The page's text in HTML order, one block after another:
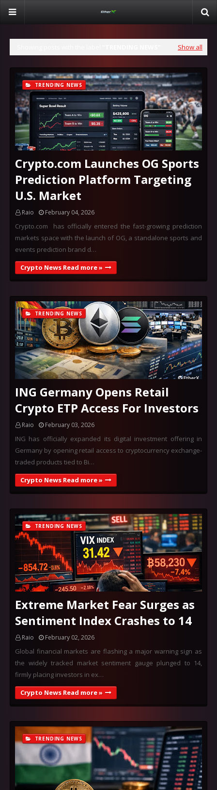
Show all
TRENDING NEWS
Crypto.com Launches OG Sports
Prediction Platform Targeting
U.S. Market
Raio February 04, 2026
Crypto.com has officially entered the fast-growing prediction
markets space with the launch of OG, a standalone sports and
events prediction brand d…
Crypto News Read more »
TRENDING NEWS
ING Germany Opens Retail
Crypto ETP Access For Investors
Raio February 03, 2026
ING has officially expanded its digital investment offering in
Germany by opening retail access to cryptocurrency exchange-
traded products tied to Bi…
Crypto News Read more »
TRENDING NEWS
Extreme Market Fear Surges as
Sentiment Index Crashes to 14
Raio February 02, 2026
Global financial markets are flashing a major warning sign as
the widely tracked market sentiment gauge plunged to 14,
firmly placing investors in ex…
Crypto News Read more »
TRENDING NEWS